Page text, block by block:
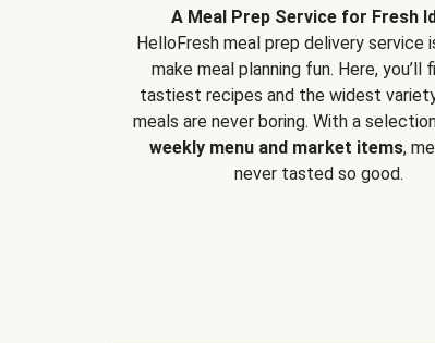
A Meal Prep Service for Fresh
HelloFresh meal prep delivery service
make meal planning fun. Here, you’ll
tastiest recipes and the widest
meals are never boring. With a
weekly menu and market items,
never tasted so good.